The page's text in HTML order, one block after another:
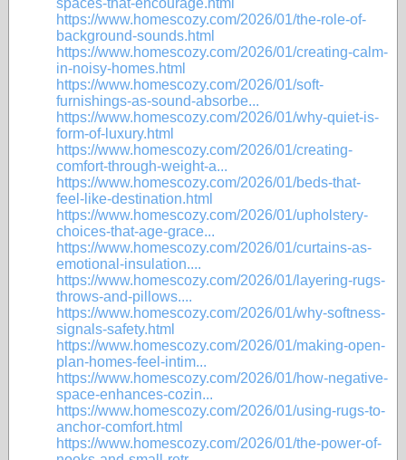
spaces-that-encourage.html
https://www.homescozy.com/2026/01/the-role-of-
background-sounds.html
https://www.homescozy.com/2026/01/creating-calm-
in-noisy-homes.html
https://www.homescozy.com/2026/01/soft-
furnishings-as-sound-absorbe...
https://www.homescozy.com/2026/01/why-quiet-is-
form-of-luxury.html
https://www.homescozy.com/2026/01/creating-
comfort-through-weight-a...
https://www.homescozy.com/2026/01/beds-that-
feel-like-destination.html
https://www.homescozy.com/2026/01/upholstery-
choices-that-age-grace...
https://www.homescozy.com/2026/01/curtains-as-
emotional-insulation....
https://www.homescozy.com/2026/01/layering-rugs-
throws-and-pillows....
https://www.homescozy.com/2026/01/why-softness-
signals-safety.html
https://www.homescozy.com/2026/01/making-open-
plan-homes-feel-intim...
https://www.homescozy.com/2026/01/how-negative-
space-enhances-cozin...
https://www.homescozy.com/2026/01/using-rugs-to-
anchor-comfort.html
https://www.homescozy.com/2026/01/the-power-of-